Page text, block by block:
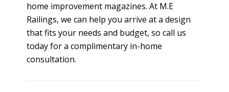
home improvement magazines. At M.E
Railings, we can help you arrive at a design
that fits your needs and budget, so call us
today for a complimentary in-home
consultation.